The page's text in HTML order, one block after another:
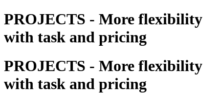
PROJECTS - More flexibility
with task and pricing
PROJECTS - More flexibility
with task and pricing